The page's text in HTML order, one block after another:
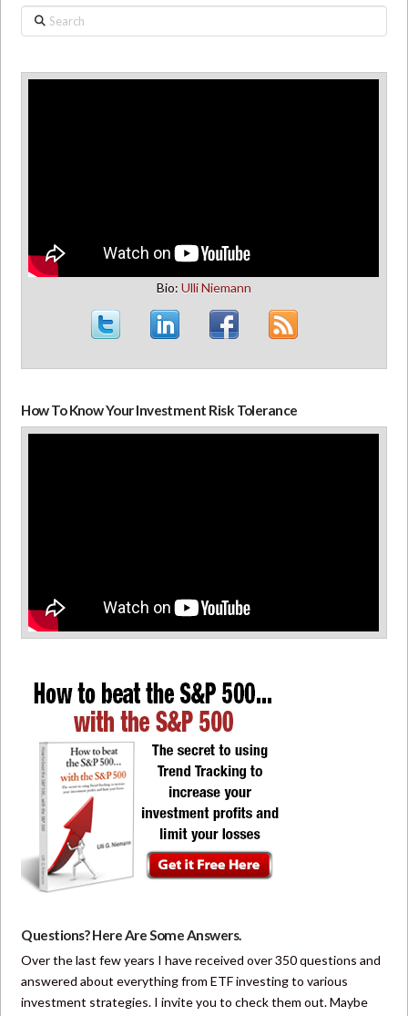
Search
Bio: Ulli Niemann
How To Know Your Investment Risk Tolerance
Questions? Here Are Some Answers.
Over the last few years I have received over 350 questions and
answered about everything from ETF investing to various
investment strategies. I invite you to check them out. Maybe